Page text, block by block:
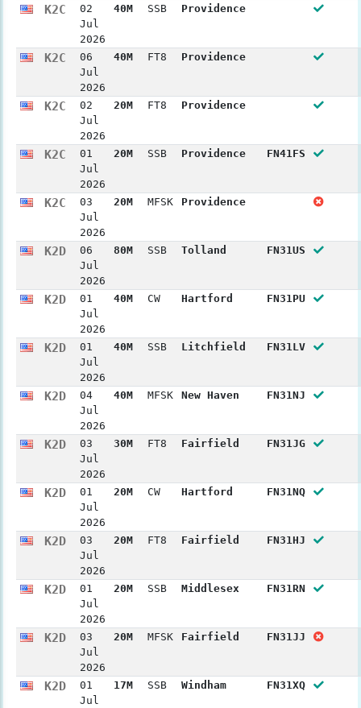
K2C
02
Jul
2026
40M SSB Providence
K2C
06
Jul
2026
40M FT8 Providence
K2C
02
Jul
2026
20M FT8 Providence
K2C
01
Jul
2026
20M SSB Providence FN41FS
K2C
03
Jul
2026
20M MFSK Providence
K2D
06
Jul
2026
80M SSB Tolland FN31US
K2D
01
Jul
2026
40M CW Hartford FN31PU
K2D
01
Jul
2026
40M SSB Litchfield FN31LV
K2D
04
Jul
2026
40M MFSK New Haven FN31NJ
K2D
03
Jul
2026
30M FT8 Fairfield FN31JG
K2D
01
Jul
2026
20M CW Hartford FN31NQ
K2D
03
Jul
2026
20M FT8 Fairfield FN31HJ
K2D
01
Jul
2026
20M SSB Middlesex FN31RN
K2D
03
Jul
2026
20M MFSK Fairfield FN31JJ
K2D
01
Jul
17M SSB Windham FN31XQ